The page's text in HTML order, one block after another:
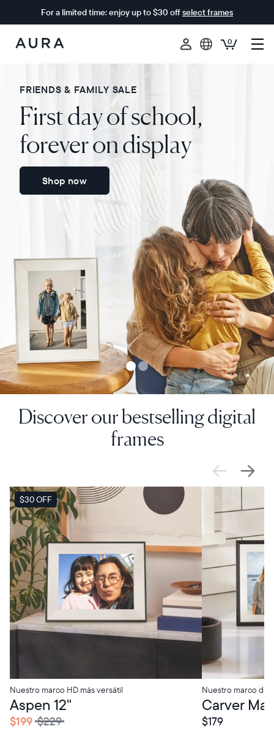
For a limited time: enjoy up to $30 offselect frames
Aura
0
FRIENDS & FAMILY SALE
First day of school,
forever on display
Shop now
Discover our bestselling digital
frames
VENTA
$30 OFF
Nuestro marco HD más versátil
Aspen 12"
$199 $229
Pickup
Nuestro marco
Carver Mat
$179
In-Store Pickup